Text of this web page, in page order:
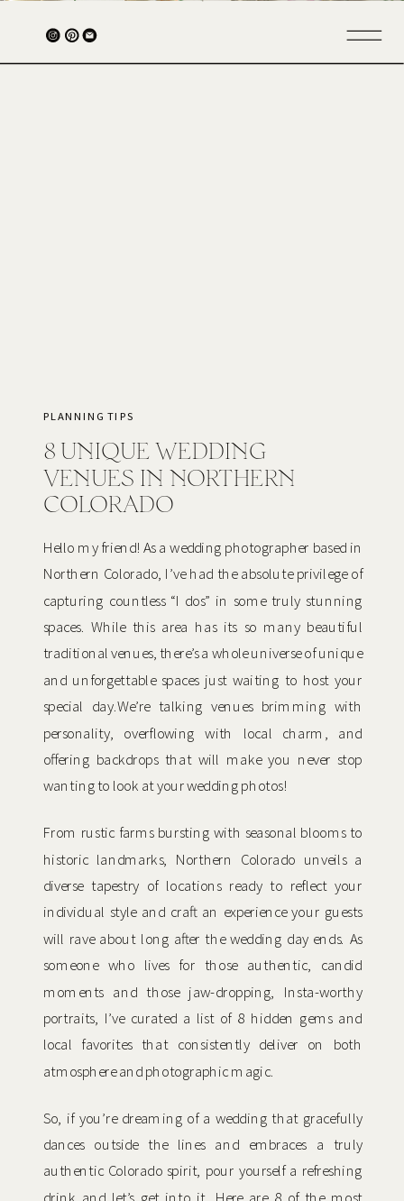
PLANNING TIPS
8 UNIQUE WEDDING
VENUES IN NORTHERN
COLORADO
Hello my friend! As a wedding photographer based in
Northern Colorado, I’ve had the absolute privilege of
capturing countless “I dos” in some truly stunning
spaces. While this area has its so many beautiful
traditional venues, there’s a whole universe of unique
and unforgettable spaces just waiting to host your
special day.We’re talking venues brimming with
personality, overflowing with local charm, and
offering backdrops that will make you never stop
wanting to look at your wedding photos!
From rustic farms bursting with seasonal blooms to
historic landmarks, Northern Colorado unveils a
diverse tapestry of locations ready to reflect your
individual style and craft an experience your guests
will rave about long after the wedding day ends. As
someone who lives for those authentic, candid
moments and those jaw-dropping, Insta-worthy
portraits, I’ve curated a list of 8 hidden gems and
local favorites that consistently deliver on both
atmosphere and photographic magic.
So, if you’re dreaming of a wedding that gracefully
dances outside the lines and embraces a truly
authentic Colorado spirit, pour yourself a refreshing